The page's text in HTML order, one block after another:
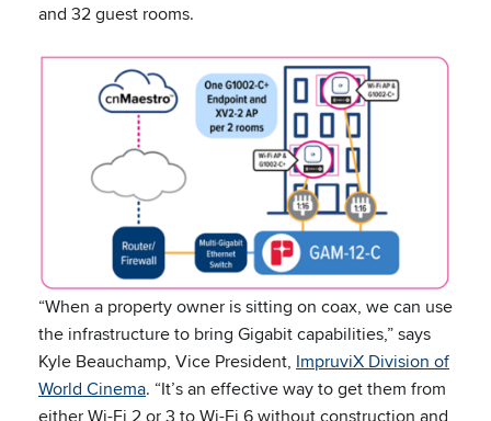
and 32 guest rooms.
“When a property owner is sitting on coax, we can use
the infrastructure to bring Gigabit capabilities,” says
Kyle Beauchamp, Vice President, ImpruviX Division of
World Cinema. “It’s an effective way to get them from
either Wi-Fi 2 or 3 to Wi-Fi 6 without construction and